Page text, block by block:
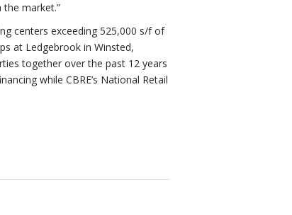
market.”
centers exceeding 525,000 s/f of
at Ledgebrook in Winsted,
together over the past 12 years
while CBRE’s National Retail